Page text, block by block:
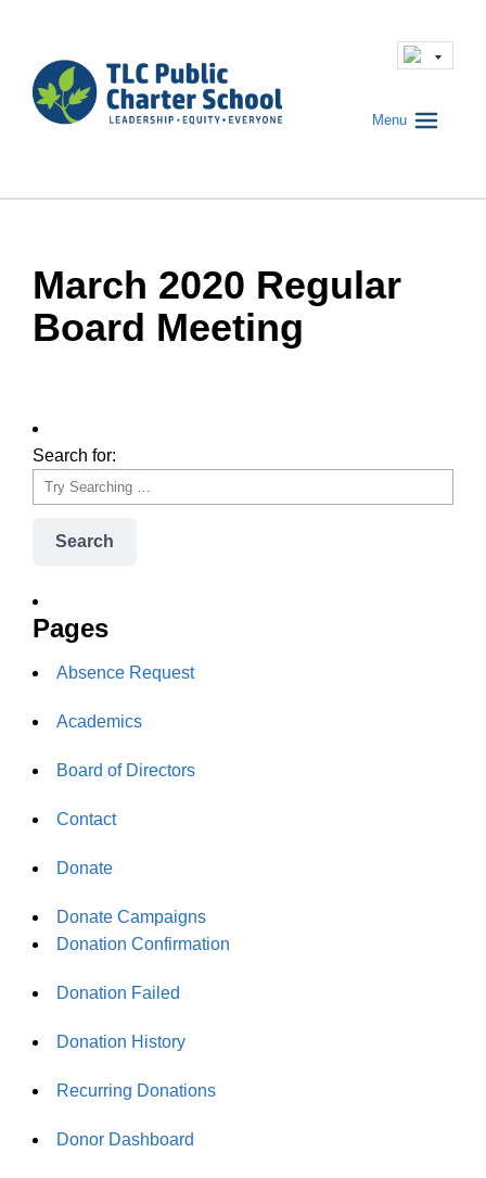
Menu
March 2020 Regular
Board Meeting
Search for:
Search
Pages
Absence Request
Academics
Board of Directors
Contact
Donate
Donate Campaigns
Donation Confirmation
Donation Failed
Donation History
Recurring Donations
Donor Dashboard